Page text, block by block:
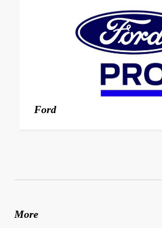
Ford
More